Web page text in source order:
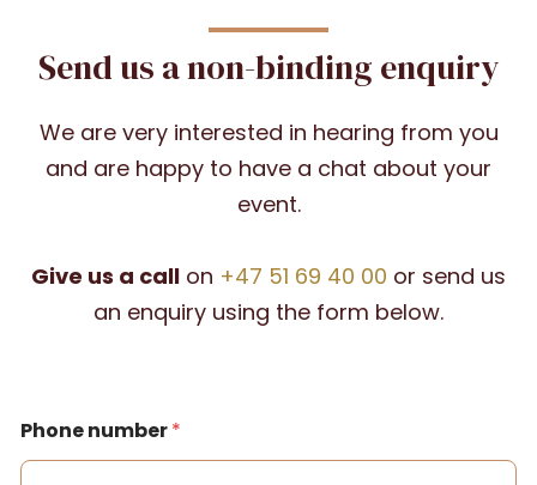
Send us a non-binding enquiry
We are very interested in hearing from you
and are happy to have a chat about your
event.
Give us a call on +47 51 69 40 00 or send us
an enquiry using the form below.
Phone number*